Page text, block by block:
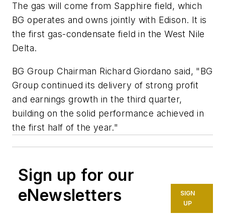
The gas will come from Sapphire field, which
BG operates and owns jointly with Edison. It is
the first gas-condensate field in the West Nile
Delta.
BG Group Chairman Richard Giordano said, "BG
Group continued its delivery of strong profit
and earnings growth in the third quarter,
building on the solid performance achieved in
the first half of the year."
Sign up for our
eNewsletters
SIGN
UP